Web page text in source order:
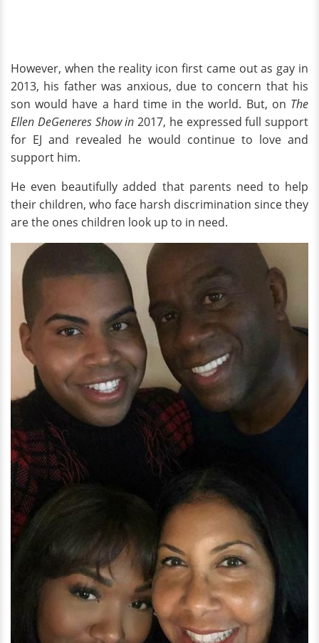
However, when the reality icon first came out as gay in
2013, his father was anxious, due to concern that his
son would have a hard time in the world. But, on The
Ellen DeGeneres Show in 2017, he expressed full support
for EJ and revealed he would continue to love and
support him.
He even beautifully added that parents need to help
their children, who face harsh discrimination since they
are the ones children look up to in need.